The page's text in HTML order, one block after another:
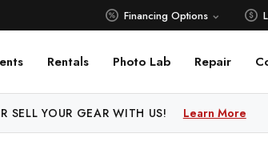
Financing Options
Rentals Photo Lab Repair
SELL YOUR GEAR WITH US! Learn More
AUTHORIZED ONLINE DEALERS! Learn